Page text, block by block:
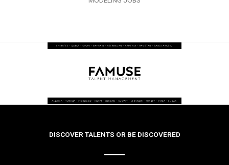
DISCOVER TALENTS OR BE DISCOVERED